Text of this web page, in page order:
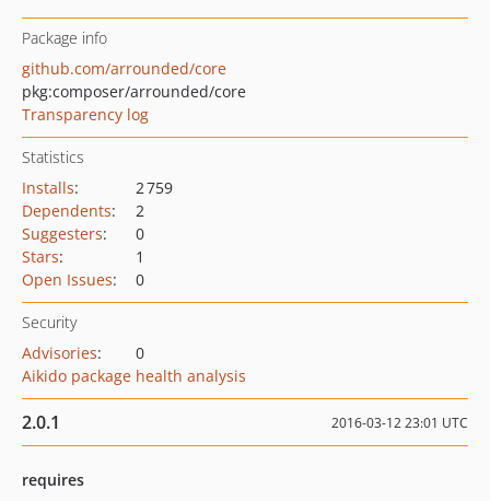
Package info
github.com/arrounded/core
pkg:composer/arrounded/core
Transparency log
Statistics
Installs:
2 759
Dependents:
2
Suggesters:
0
Stars:
1
Open Issues: 0
Security
Advisories:
0
Aikido package health analysis
2.0.1 2016-03-12 23:01 UTC
requires